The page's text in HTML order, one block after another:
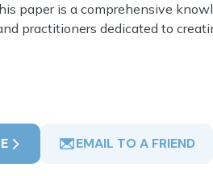
paper is a comprehensive
practitioners dedicated to
EMAIL TO A FRIEND